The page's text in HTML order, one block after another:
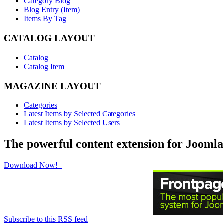
Blog Entry (Item)
Items By Tag
CATALOG LAYOUT
Catalog
Catalog Item
MAGAZINE LAYOUT
Categories
Latest Items by Selected Categories
Latest Items by Selected Users
The powerful content extension for
Download Now!
Subscribe to this RSS feed